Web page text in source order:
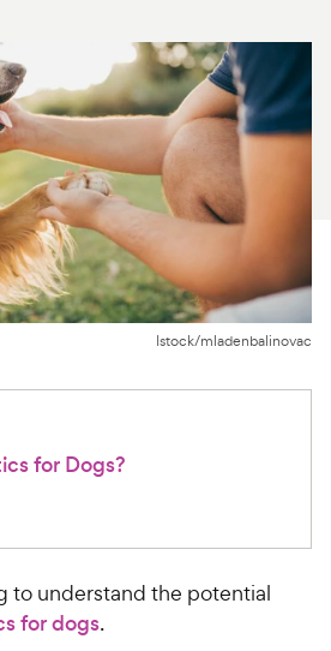
Chewy’s vet teamIstock/mladenbalinovac
for Dogs?
to understand the potential
for dogs.